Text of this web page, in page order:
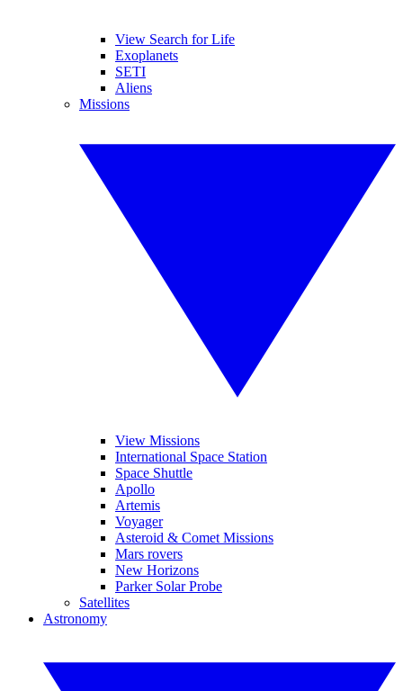
View Search for Life
Exoplanets
SETI
Aliens
Missions
View Missions
International Space Station
Space Shuttle
Apollo
Artemis
Voyager
Asteroid & Comet Missions
Mars rovers
New Horizons
Parker Solar Probe
Satellites
Astronomy